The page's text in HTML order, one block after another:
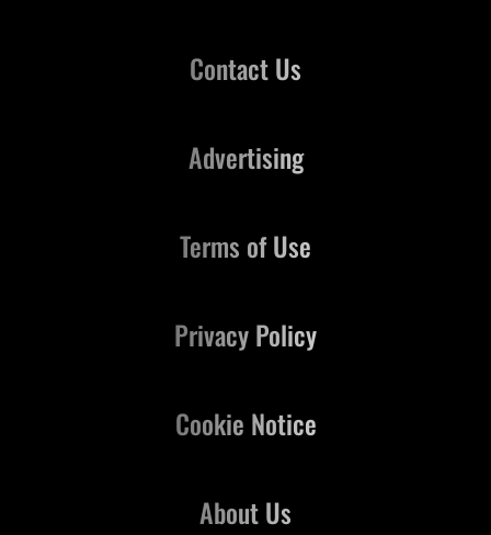
Contact Us
About Us
Advertising
Terms of Use
Privacy Policy
Cookie Notice